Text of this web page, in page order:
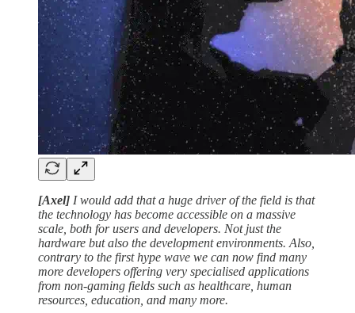
[Axel] I would add that a huge driver of the field is that
the technology has become accessible on a massive
scale, both for users and developers. Not just the
hardware but also the development environments. Also,
contrary to the first hype wave we can now find many
more developers offering very specialised applications
from non-gaming fields such as healthcare, human
resources, education, and many more.